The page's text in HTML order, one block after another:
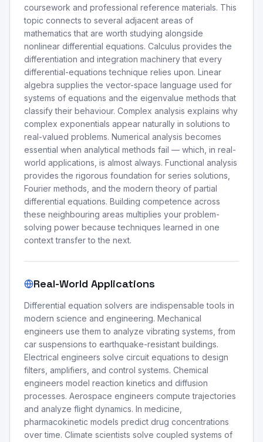
coursework and professional reference materials. This
topic connects to several adjacent areas of
mathematics that are worth studying alongside
nonlinear differential equations. Calculus provides the
differentiation and integration machinery that every
differential-equations technique relies upon. Linear
algebra supplies the vector-space language used for
systems of equations and the eigenvalue methods that
classify their behaviour. Complex analysis explains why
complex exponentials appear naturally in solutions to
real-valued problems. Numerical analysis becomes
essential when analytical methods fail — which, in real-
world applications, is almost always. Functional analysis
provides the rigorous foundation for series solutions,
Fourier methods, and the modern theory of partial
differential equations. Building competence across
these neighbouring areas multiplies your problem-
solving power because techniques learned in one
context transfer to the next.
Real-World Applications
Differential equation solvers are indispensable tools in
modern science and engineering. Mechanical
engineers use them to analyze vibrating systems, from
car suspensions to earthquake-resistant buildings.
Electrical engineers solve circuit equations to design
filters, amplifiers, and control systems. Chemical
engineers model reaction kinetics and diffusion
processes. Aerospace engineers compute trajectories
and analyze flight dynamics. In medicine,
pharmacokinetic models predict drug concentrations
over time. Climate scientists solve coupled systems of